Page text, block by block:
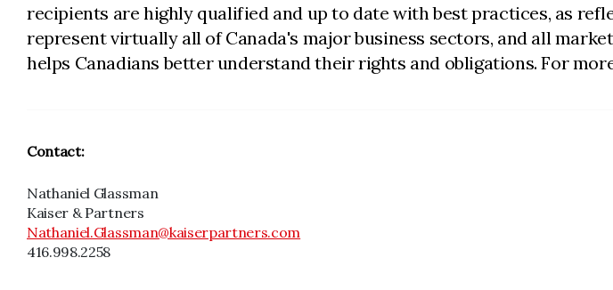
recipients are highly qualified and up to date with best practices, as
represent virtually all of Canada's major business sectors, and all
helps Canadians better understand their rights and obligations. For
Contact:
Nathaniel Glassman
Kaiser & Partners
Nathaniel.Glassman@kaiserpartners.com
416.998.2258